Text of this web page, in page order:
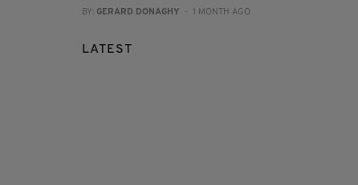
BY: GERARD DONAGHY - 1 MONTH AGO
LATEST